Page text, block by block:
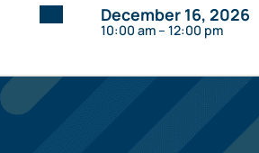
December 16, 2026
10:00 am – 12:00 pm